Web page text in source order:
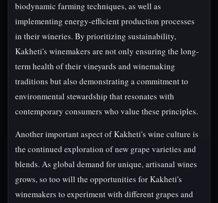
biodynamic farming techniques, as well as
implementing energy-efficient production processes
in their wineries. By prioritizing sustainability,
Kakheti's winemakers are not only ensuring the long-
term health of their vineyards and winemaking
traditions but also demonstrating a commitment to
environmental stewardship that resonates with
contemporary consumers who value these principles.
Another important aspect of Kakheti's wine culture is
the continued exploration of new grape varieties and
blends. As global demand for unique, artisanal wines
grows, so too will the opportunities for Kakheti's
winemakers to experiment with different grapes and